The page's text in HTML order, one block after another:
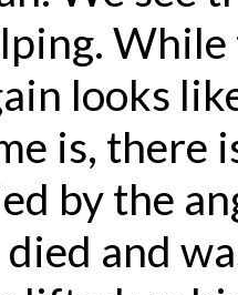
looks
is, there
by the
and